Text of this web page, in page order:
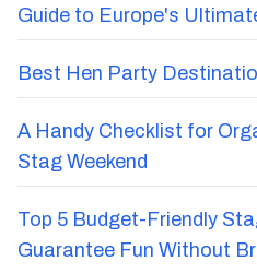
Guide to Europe's
Best Hen Party
A Handy Checklist for
Stag Weekend
Top 5 Budget-Friendly
Guarantee Fun Without